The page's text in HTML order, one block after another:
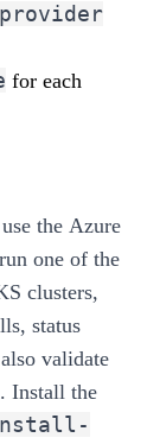
for each
the Azure
one of the
clusters,
status
validate
Install the